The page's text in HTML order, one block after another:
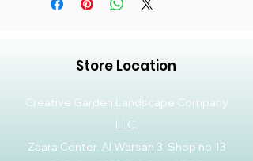
Store Location
Creative Garden Landscape Company
LLC,
Zaara Center, Al Warsan 3, Shop no 13